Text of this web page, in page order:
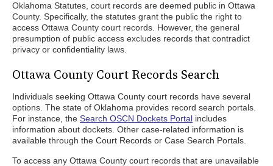
Oklahoma Statutes, court records are deemed public in Ottawa
County. Specifically, the statutes grant the public the right to
access Ottawa County court records. However, the general
presumption of public access excludes records that contradict
privacy or confidentiality laws.
Ottawa County Court Records Search
Individuals seeking Ottawa County court records have several
options. The state of Oklahoma provides record search portals.
For instance, the Search OSCN Dockets Portal includes
information about dockets. Other case-related information is
available through the Court Records or Case Search Portals.
To access any Ottawa County court records that are unavailable